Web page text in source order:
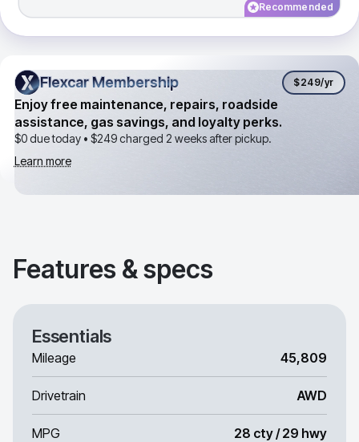
Recommended
Flexcar Membership
Flexcar Membership $249/yr
Enjoy free maintenance, repairs, roadside
assistance, gas savings, and loyalty perks.
$0 due today • $249charged 2 weeks after pickup.
Learn more
Features & specs
Essentials
Mileage 45,809
Drivetrain AWD
MPG 28 cty / 29 hwy